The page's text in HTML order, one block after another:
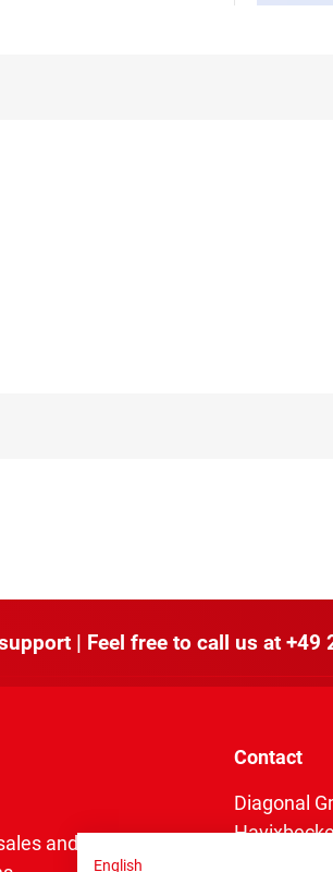
| Feel free to call us at +49
and delivery
Contact
Diagonal
English